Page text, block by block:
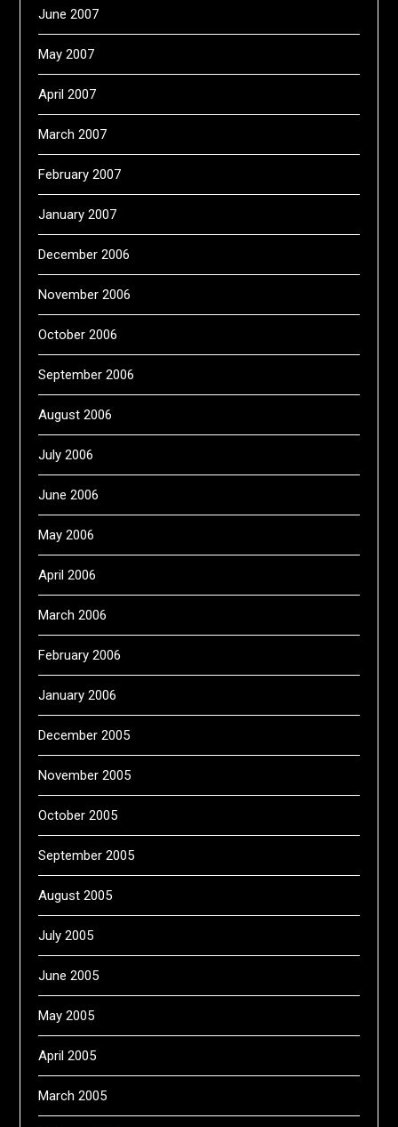
June 2007
May 2007
April 2007
March 2007
February 2007
January 2007
December 2006
November 2006
October 2006
September 2006
August 2006
July 2006
June 2006
May 2006
April 2006
March 2006
February 2006
January 2006
December 2005
November 2005
October 2005
September 2005
August 2005
July 2005
June 2005
May 2005
April 2005
March 2005